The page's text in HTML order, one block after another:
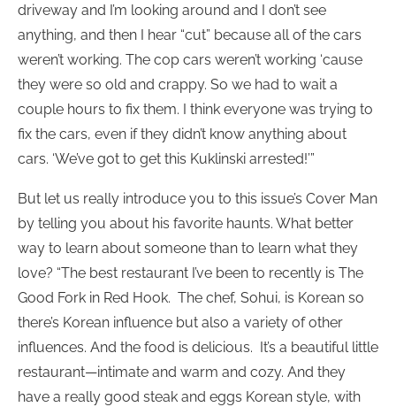
driveway and I’m looking around and I don’t see
anything, and then I hear “cut” because all of the cars
weren’t working. The cop cars weren’t working ‘cause
they were so old and crappy. So we had to wait a
couple hours to fix them. I think everyone was trying to
fix the cars, even if they didn’t know anything about
cars. ‘We’ve got to get this Kuklinski arrested!’”
But let us really introduce you to this issue’s Cover Man
by telling you about his favorite haunts. What better
way to learn about someone than to learn what they
love? “The best restaurant I’ve been to recently is The
Good Fork in Red Hook. The chef, Sohui, is Korean so
there’s Korean influence but also a variety of other
influences. And the food is delicious. It’s a beautiful little
restaurant—intimate and warm and cozy. And they
have a really good steak and eggs Korean style, with